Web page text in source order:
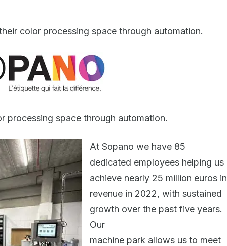
color processing space through automation.
processing space through automation.
At Sopano we have 85
dedicated employees helping us
achieve nearly 25 million euros in
revenue in 2022, with sustained
growth over the past five years.
Our
machine park allows us to meet